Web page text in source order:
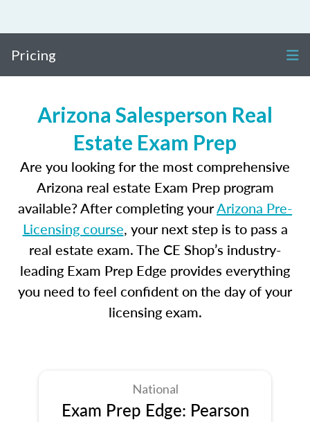
Pricing
Arizona Salesperson Real
Estate Exam Prep
Are you looking for the most comprehensive
Arizona real estate Exam Prep program
available? After completing yourArizona Pre-
Licensing course, your next step is to pass a
real estate exam. The CE Shop’s industry-
leading Exam Prep Edge provides everything
you need to feel confident on the day of your
licensing exam.
National
Exam Prep Edge: Pearson